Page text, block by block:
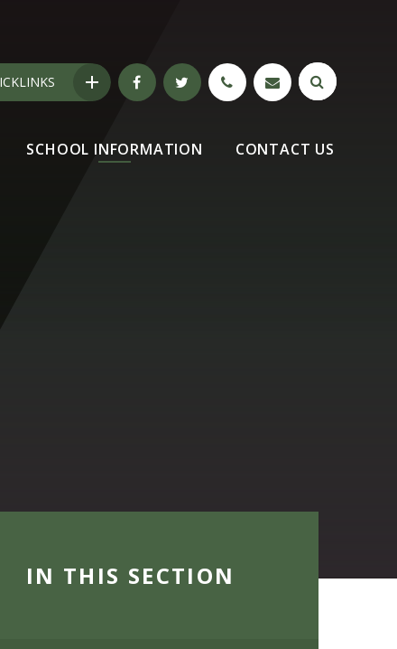
SCHOOL INFORMATION CONTACT US
IN THIS SECTION